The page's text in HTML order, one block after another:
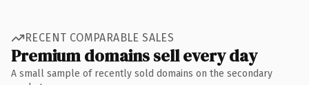
RECENT COMPARABLE SALES
Premium domains sell every day
A small sample of recently sold domains on the secondary